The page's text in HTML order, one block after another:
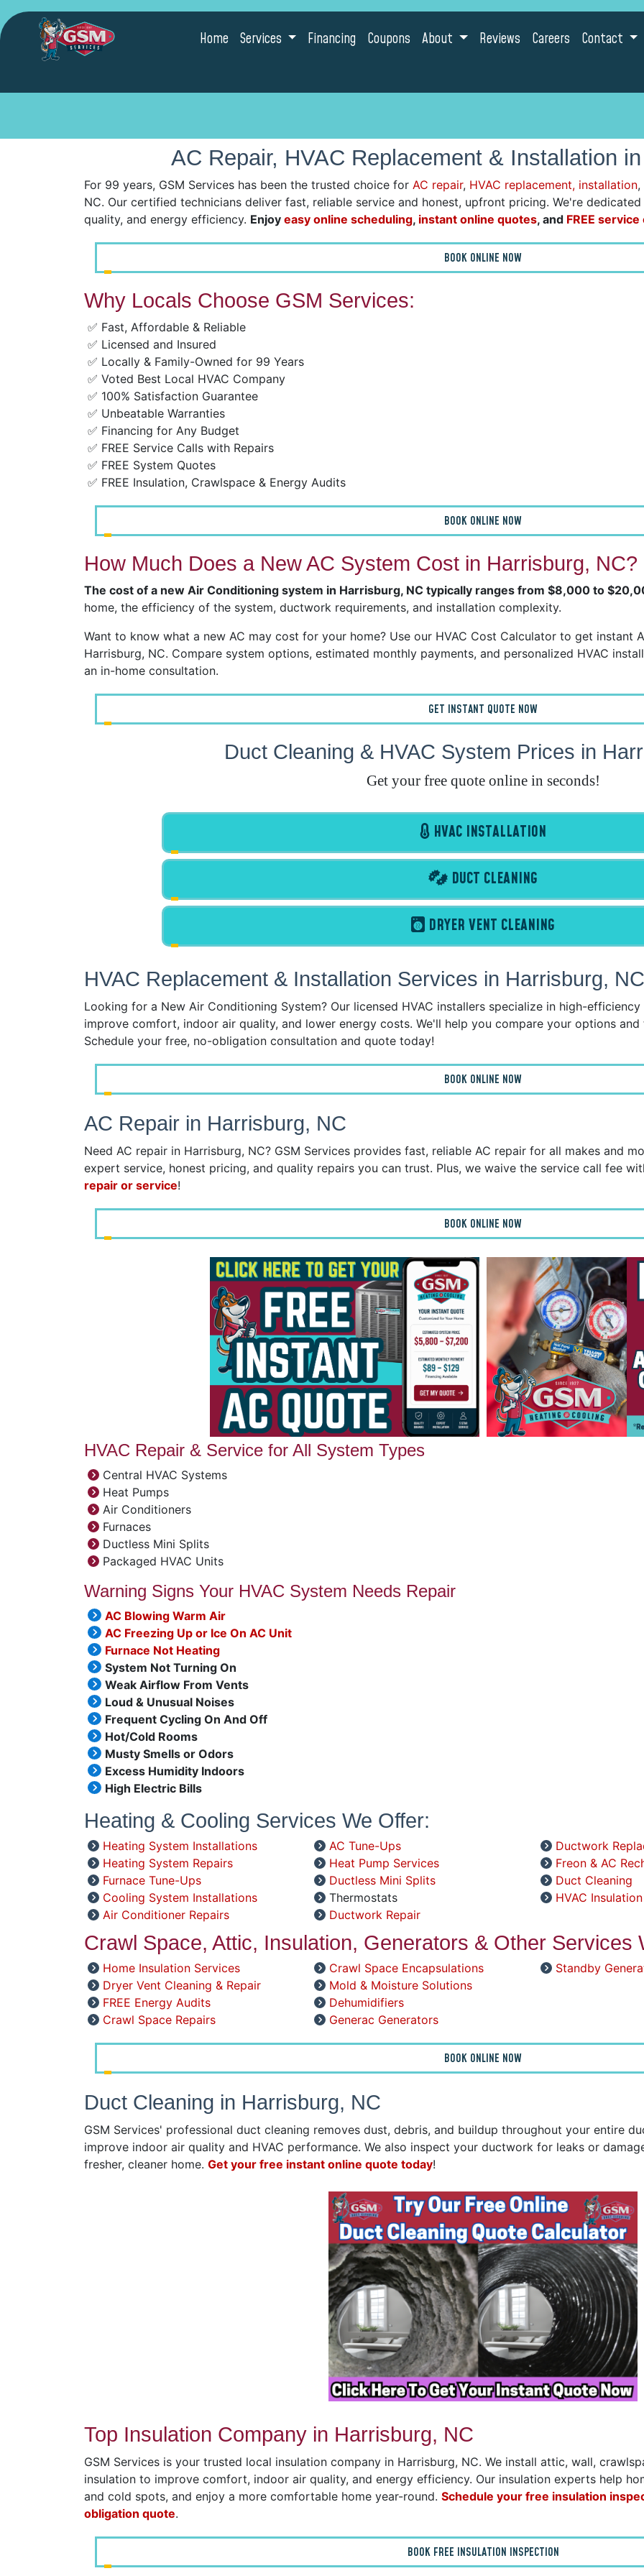
Home Services Financing Coupons About Reviews Careers Contact
AC Repair, HVAC Replacement & Installation
For 99 years, GSM Services has been the trusted choice for AC repair, HVAC replacement, installation,
NC. Our certified technicians deliver fast, reliable service and honest, upfront pricing. We're
quality, and energy efficiency. Enjoy easy online scheduling, instant online quotes, and FREE
BOOK ONLINE NOW
Why Locals Choose GSM Services:
✅ Fast, Affordable & Reliable
✅ Licensed and Insured
✅ Locally & Family-Owned for 99 Years
✅ Voted Best Local HVAC Company
✅ 100% Satisfaction Guarantee
✅ Unbeatable Warranties
✅ Financing for Any Budget
✅ FREE Service Calls with Repairs
✅ FREE System Quotes
✅ FREE Insulation, Crawlspace & Energy Audits
BOOK ONLINE NOW
How Much Does a New AC System Cost in Harrisburg, NC?
The cost of a new Air Conditioning system in Harrisburg, NC typically ranges from $8,000 to
home, the efficiency of the system, ductwork requirements, and installation complexity.
Want to know what a new AC may cost for your home? Use our HVAC Cost Calculator to get instant
Harrisburg, NC. Compare system options, estimated monthly payments, and personalized HVAC
an in-home consultation.
GET INSTANT QUOTE NOW
Duct Cleaning & HVAC System Prices in
Get your free quote online in seconds!
HVAC INSTALLATION
DUCT CLEANING
DRYER VENT CLEANING
HVAC Replacement & Installation Services in Harrisburg, NC
Looking for a New Air Conditioning System? Our licensed HVAC installers specialize in high-
improve comfort, indoor air quality, and lower energy costs. We'll help you compare your options
Schedule your free, no-obligation consultation and quote today!
BOOK ONLINE NOW
AC Repair in Harrisburg, NC
Need AC repair in Harrisburg, NC? GSM Services provides fast, reliable AC repair for all makes and
expert service, honest pricing, and quality repairs you can trust. Plus, we waive the service call fee
repair or service!
BOOK ONLINE NOW
HVAC Repair & Service for All System Types
Central HVAC Systems
Heat Pumps
Air Conditioners
Furnaces
Ductless Mini Splits
Packaged HVAC Units
Warning Signs Your HVAC System Needs Repair
AC Blowing Warm Air
AC Freezing Up or Ice On AC Unit
Furnace Not Heating
System Not Turning On
Weak Airflow From Vents
Loud & Unusual Noises
Frequent Cycling On And Off
Hot/Cold Rooms
Musty Smells or Odors
Excess Humidity Indoors
High Electric Bills
Heating & Cooling Services We Offer:
Heating System Installations
Heating System Repairs
Furnace Tune-Ups
Cooling System Installations
Air Conditioner Repairs
AC Tune-Ups
Heat Pump Services
Ductless Mini Splits
Thermostats
Ductwork Repair
Ductwork
Freon & AC
Duct Cleaning
HVAC Insulation
Crawl Space, Attic, Insulation, Generators & Other Services
Home Insulation Services
Dryer Vent Cleaning & Repair
FREE Energy Audits
Crawl Space Repairs
Crawl Space Encapsulations
Mold & Moisture Solutions
Dehumidifiers
Generac Generators
Standby
BOOK ONLINE NOW
Duct Cleaning in Harrisburg, NC
GSM Services' professional duct cleaning removes dust, debris, and buildup throughout your entire
improve indoor air quality and HVAC performance. We also inspect your ductwork for leaks or
fresher, cleaner home. Get your free instant online quote today!
Top Insulation Company in Harrisburg, NC
GSM Services is your trusted local insulation company in Harrisburg, NC. We install attic, wall,
insulation to improve comfort, indoor air quality, and energy efficiency. Our insulation experts help
and cold spots, and enjoy a more comfortable home year-round. Schedule your free insulation
obligation quote.
BOOK FREE INSULATION INSPECTION